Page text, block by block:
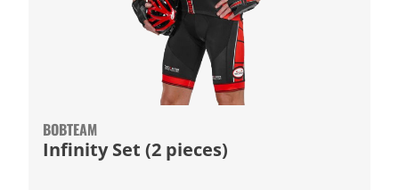
BOBTEAM
Infinity Set (2 pieces)